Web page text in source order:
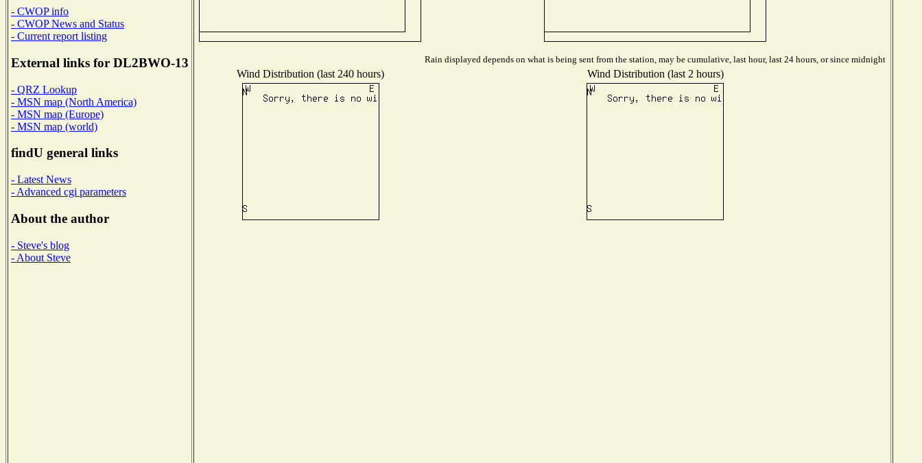
- CWOP info
- CWOP News and Status
- Current report listing
External links for DL2BWO-13
- QRZ Lookup
- MSN map (North America)
- MSN map (Europe)
- MSN map (world)
findU general links
- Latest News
- Advanced cgi parameters
About the author
- Steve's blog
- About Steve
Rain displayed depends on what is being sent from the station, may be cumulative, last hour, last 24 hours, or since midnight
Wind Distribution (last 240 hours) Wind Distribution (last 2 hours)